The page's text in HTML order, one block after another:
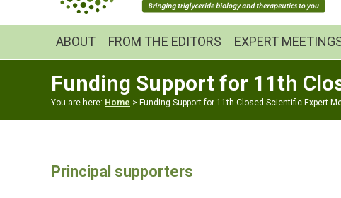
ABOUT FROM THE EDITORS EXPERT
Funding Support for 11th
You are here: Home > Funding Support for 11th Closed Scientific Expert
Principal supporters